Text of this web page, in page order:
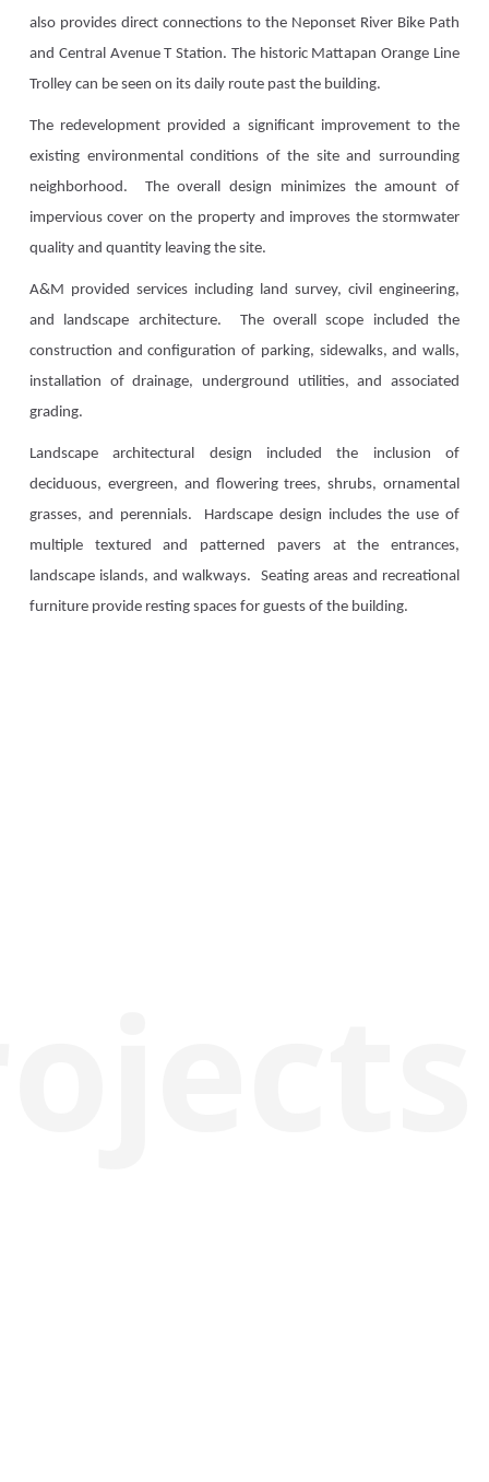
also provides direct connections to the Neponset River Bike Path
and Central Avenue T Station. The historic Mattapan Orange Line
Trolley can be seen on its daily route past the building.
The redevelopment provided a significant improvement to the
existing environmental conditions of the site and surrounding
neighborhood. The overall design minimizes the amount of
impervious cover on the property and improves the stormwater
quality and quantity leaving the site.
A&M provided services including land survey, civil engineering,
and landscape architecture. The overall scope included the
construction and configuration of parking, sidewalks, and walls,
installation of drainage, underground utilities, and associated
grading.
Landscape architectural design included the inclusion of
deciduous, evergreen, and flowering trees, shrubs, ornamental
grasses, and perennials. Hardscape design includes the use of
multiple textured and patterned pavers at the entrances,
landscape islands, and walkways. Seating areas and recreational
furniture provide resting spaces for guests of the building.